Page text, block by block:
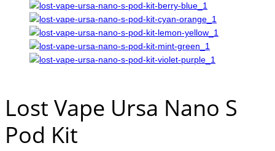
Lost Vape Ursa Nano S
Pod Kit